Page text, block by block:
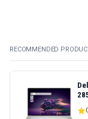
RECOMMENDED